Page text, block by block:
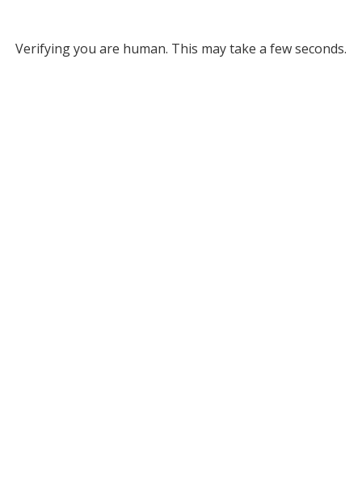
Verifying you are human. This may take a few seconds.